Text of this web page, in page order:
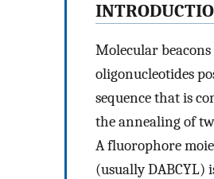
Molecular
oligonucleotides
sequence that is
the annealing of
A fluorophore
(usually DABCYL)